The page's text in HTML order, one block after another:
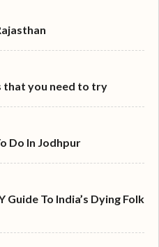
that you need to try
Do In Jodhpur
Guide To India’s Dying Folk